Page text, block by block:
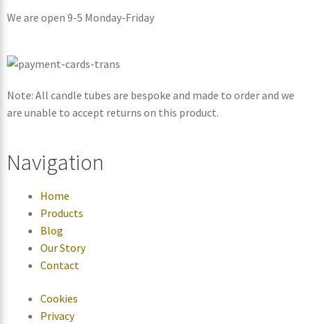
We are open 9-5 Monday-Friday
Note: All candle tubes are bespoke and made to order and we
are unable to accept returns on this product.
Navigation
Home
Products
Blog
Our Story
Contact
Cookies
Privacy